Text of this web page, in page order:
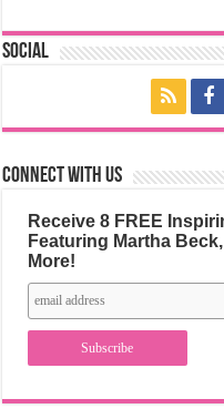
Social
Connect with us
Receive 8 FREE
Featuring Martha
More!